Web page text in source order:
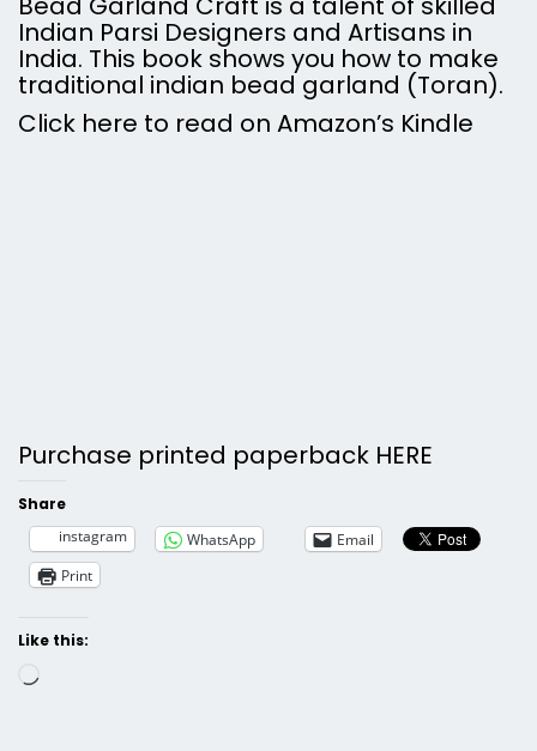
Indian Parsi Designers and Artisans in
India. This book shows you how to make
traditional indian bead garland (Toran).
Click here to read on Amazon’s Kindle
Purchase printed paperback HERE
Share
instagram
WhatsApp
Email
Print
Like this:
Loading…